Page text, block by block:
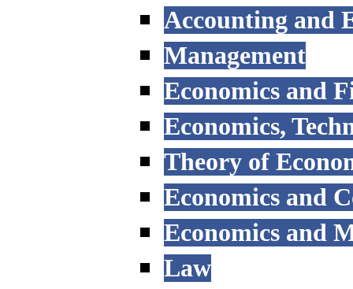
Accounting and
Management
Economics and
Economics,
Theory of
Economics and
Economics and
Law